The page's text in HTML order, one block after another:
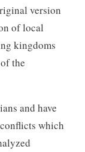
version
of local
kingdoms
the
and have
which